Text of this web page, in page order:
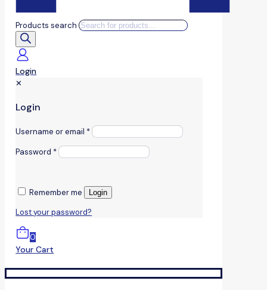
Products search
Login
✕
Login
Username or email *
Password *
Remember me Login
Lost your password?
0
Your Cart